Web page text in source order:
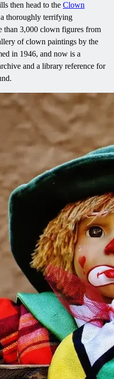
then head to the Clown
thoroughly terrifying
than 3,000 clown figures from
of clown paintings by the
in 1946, and now is a
and a library reference for